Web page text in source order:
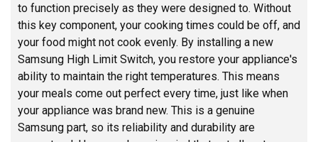
to function precisely as they were designed to. Without
this key component, your cooking times could be off, and
your food might not cook evenly. By installing a new
Samsung High Limit Switch, you restore your appliance's
ability to maintain the right temperatures. This means
your meals come out perfect every time, just like when
your appliance was brand new. This is a genuine
Samsung part, so its reliability and durability are